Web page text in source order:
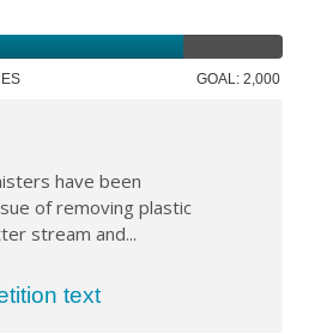
GOAL: 2,000
have been
of removing plastic
stream and...
text